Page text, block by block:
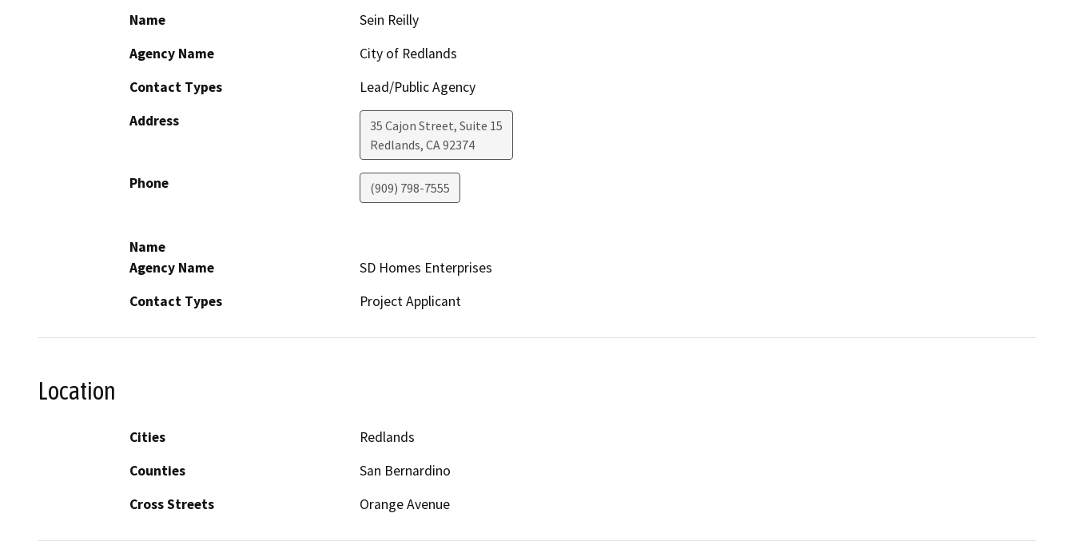
Name
Sein Reilly
Agency Name
City of Redlands
Contact Types
Lead/Public Agency
Address
35 Cajon Street, Suite 15
Redlands, CA92374
Phone (909) 798-7555
Name
Agency Name
SD Homes Enterprises
Contact Types
Project Applicant
Location
Cities
Redlands
Counties
San Bernardino
Cross Streets
Orange Avenue